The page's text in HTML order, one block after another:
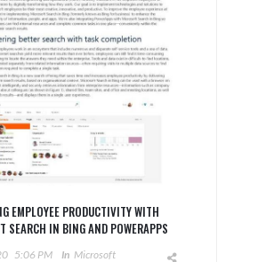
EMPLOYEE PRODUCTIVITY WITH
SEARCH IN BING AND POWERAPPS
5:06 PM In Microsoft